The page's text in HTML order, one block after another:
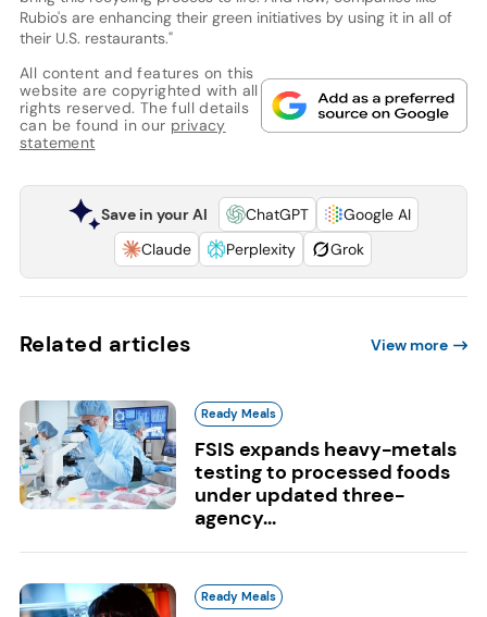
Rubio's are enhancing their green initiatives by using it in all of
their U.S. restaurants."
All content and features on this
website are copyrighted with all
rights reserved. The full details
can be found in our privacy
statement
Save in your AI ChatGPT
Google AI
Claude
Perplexity Grok
Related articles View more
Ready Meals
FSIS expands heavy-metals
testing to processed foods
under updated three-
agency...
Ready Meals